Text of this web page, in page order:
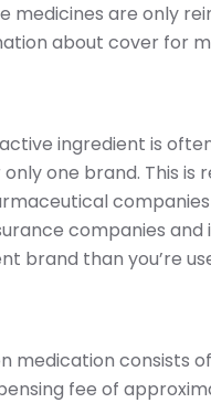
medicines are only
about cover for
ingredient is
one brand. This
companies and
brand than you’re
medication consists
fee of